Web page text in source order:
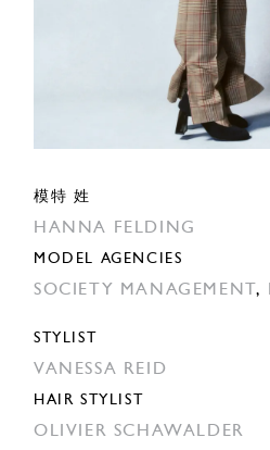
模特 姓
HANNA FELDING
MODEL AGENCIES
SOCIETY MANAGEMENT ,
STYLIST
VANESSA REID
HAIR STYLIST
OLIVIER SCHAWALDER